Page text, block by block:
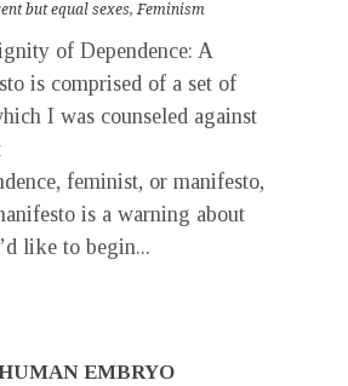
but equal sexes,Feminism
of Dependence: A
is comprised of a set of
I was counseled against
feminist, or manifesto,
is a warning about
like to begin...
EMBRYO